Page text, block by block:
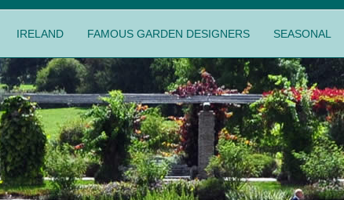
IRELAND FAMOUS GARDEN DESIGNERS SEASONAL